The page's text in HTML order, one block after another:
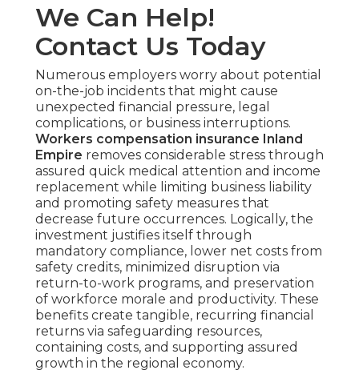
We Can Help!
Contact Us Today
Numerous employers worry about potential
on-the-job incidents that might cause
unexpected financial pressure, legal
complications, or business interruptions.
Workers compensation insurance Inland
Empire removes considerable stress through
assured quick medical attention and income
replacement while limiting business liability
and promoting safety measures that
decrease future occurrences. Logically, the
investment justifies itself through
mandatory compliance, lower net costs from
safety credits, minimized disruption via
return-to-work programs, and preservation
of workforce morale and productivity. These
benefits create tangible, recurring financial
returns via safeguarding resources,
containing costs, and supporting assured
growth in the regional economy.